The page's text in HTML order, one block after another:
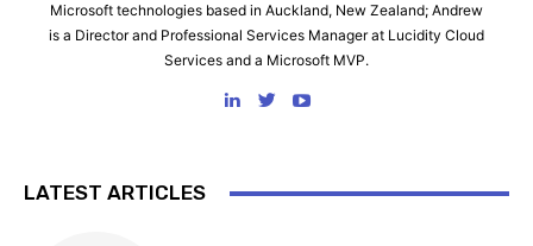
Microsoft technologies based in Auckland, New Zealand; Andrew
is a Director and Professional Services Manager at Lucidity Cloud
Services and a Microsoft MVP.
LATEST ARTICLES